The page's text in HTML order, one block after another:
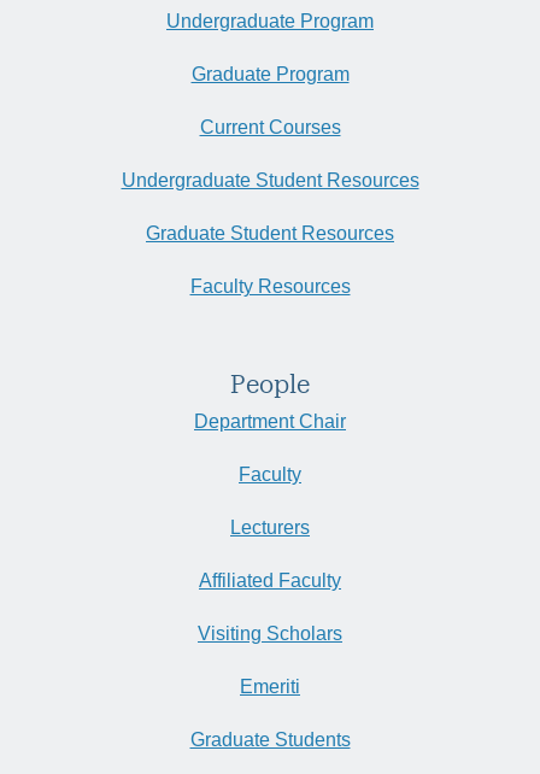
Undergraduate Program
Graduate Program
Current Courses
Undergraduate Student Resources
Graduate Student Resources
Faculty Resources
People
Department Chair
Faculty
Lecturers
Affiliated Faculty
Visiting Scholars
Emeriti
Graduate Students